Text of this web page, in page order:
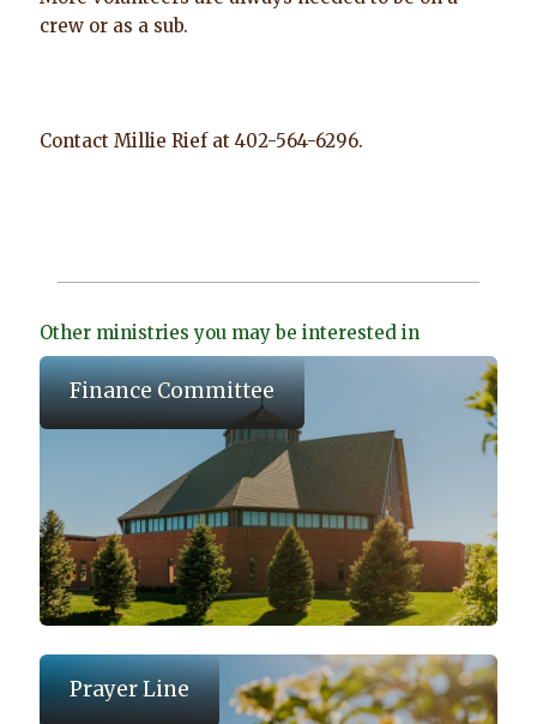
crew or as a sub.
Contact Millie Rief at 402-564-6296.
Other ministries you may be interested in
Finance Committee
Prayer Line